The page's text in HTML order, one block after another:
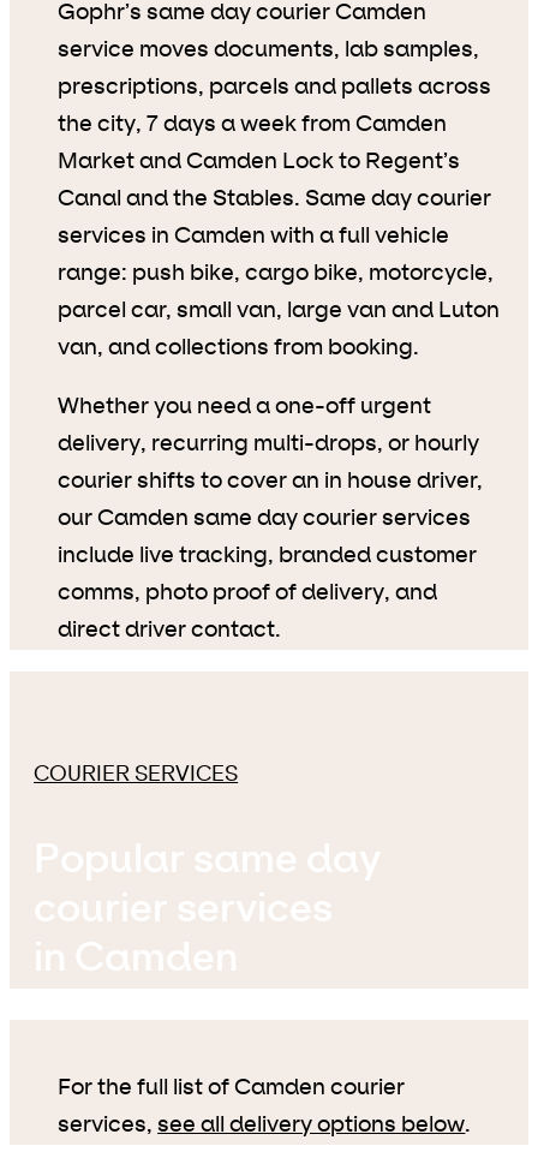
Gophr’s same day courier Camden
service moves documents, lab samples,
prescriptions, parcels and pallets across
the city, 7 days a week from Camden
Market and Camden Lock to Regent’s
Canal and the Stables. Same day courier
services in Camden with a full vehicle
range: push bike, cargo bike, motorcycle,
parcel car, small van, large van and Luton
van, and collections from booking.
Whether you need a one-off urgent
delivery, recurring multi-drops, or hourly
courier shifts to cover an in house driver,
our Camden same day courier services
include live tracking, branded customer
comms, photo proof of delivery, and
direct driver contact.
COURIER SERVICES
Popular same day
courier services
in Camden
For the full list of Camden courier
services, see all delivery options below.